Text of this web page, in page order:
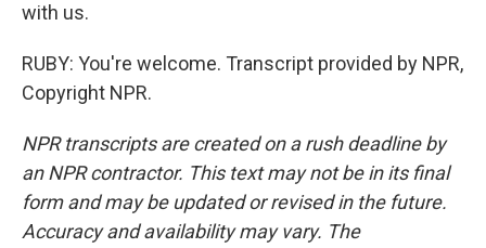
with us.
RUBY: You're welcome. Transcript provided by NPR,
Copyright NPR.
NPR transcripts are created on a rush deadline by
an NPR contractor. This text may not be in its final
form and may be updated or revised in the future.
Accuracy and availability may vary. The